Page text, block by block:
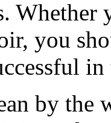
you
by the